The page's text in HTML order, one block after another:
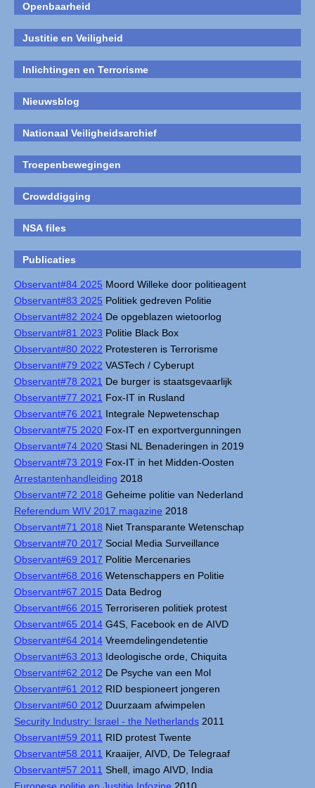
Openbaarheid
Justitie en Veiligheid
Inlichtingen en Terrorisme
Nieuwsblog
Nationaal Veiligheidsarchief
Troepenbewegingen
Crowddigging
NSA files
Publicaties
Observant#84 2025 Moord Willeke door politieagent
Observant#83 2025 Politiek gedreven Politie
Observant#82 2024 De opgeblazen wietoorlog
Observant#81 2023 Politie Black Box
Observant#80 2022 Protesteren is Terrorisme
Observant#79 2022 VASTech / Cyberupt
Observant#78 2021 De burger is staatsgevaarlijk
Observant#77 2021 Fox-IT in Rusland
Observant#76 2021 Integrale Nepwetenschap
Observant#75 2020 Fox-IT en exportvergunningen
Observant#74 2020 Stasi NL Benaderingen in 2019
Observant#73 2019 Fox-IT in het Midden-Oosten
Arrestantenhandleiding 2018
Observant#72 2018 Geheime politie van Nederland
Referendum WIV 2017 magazine 2018
Observant#71 2018 Niet Transparante Wetenschap
Observant#70 2017 Social Media Surveillance
Observant#69 2017 Politie Mercenaries
Observant#68 2016 Wetenschappers en Politie
Observant#67 2015 Data Bedrog
Observant#66 2015 Terroriseren politiek protest
Observant#65 2014 G4S, Facebook en de AIVD
Observant#64 2014 Vreemdelingendetentie
Observant#63 2013 Ideologische orde, Chiquita
Observant#62 2012 De Psyche van een Mol
Observant#61 2012 RID bespioneert jongeren
Observant#60 2012 Duurzaam afwimpelen
Security Industry: Israel - the Netherlands 2011
Observant#59 2011 RID protest Twente
Observant#58 2011 Kraaijer, AIVD, De Telegraaf
Observant#57 2011 Shell, imago AIVD, India